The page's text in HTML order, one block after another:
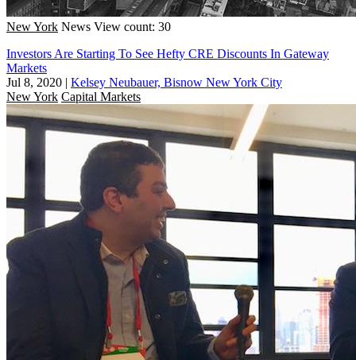
New York News View count: 30
Investors Are Starting To See Hefty CRE Discounts In Gateway
Markets
Jul 8, 2020 | Kelsey Neubauer, Bisnow New York City
New York Capital Markets